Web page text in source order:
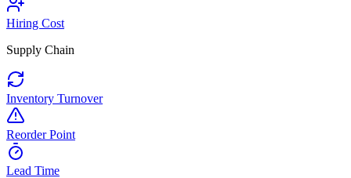
Hiring Cost
Supply Chain
Inventory Turnover
Reorder Point
Lead Time